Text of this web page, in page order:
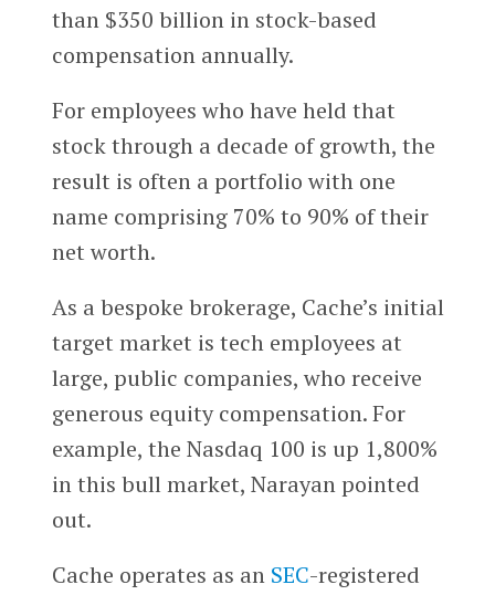
than $350 billion in stock-based
compensation annually.
For employees who have held that
stock through a decade of growth, the
result is often a portfolio with one
name comprising 70% to 90% of their
net worth.
As a bespoke brokerage, Cache’s initial
target market is tech employees at
large, public companies, who receive
generous equity compensation. For
example, the Nasdaq 100 is up 1,800%
in this bull market, Narayan pointed
out.
Cache operates as an SEC-registered